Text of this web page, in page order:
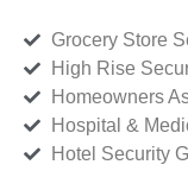
Grocery Store
High Rise
Homeowners
Hospital &
Hotel Security